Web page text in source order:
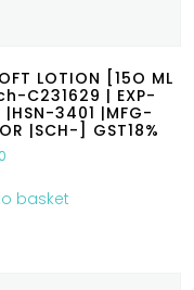
LOTION [15O ML
C231629 | EXP-
3401 |MFG-
|SCH-] GST18%
basket